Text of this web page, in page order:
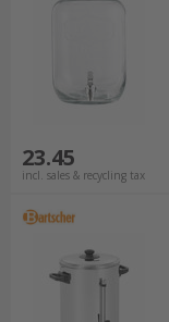
23.45
incl. sales & recycling tax